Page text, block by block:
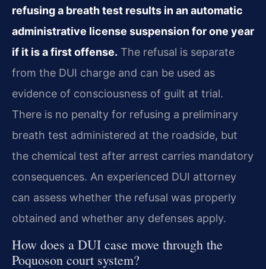
refusing a breath test results in an automatic
administrative license suspension for one year
if it is a first offense. The refusal is separate
from the DUI charge and can be used as
evidence of consciousness of guilt at trial.
There is no penalty for refusing a preliminary
breath test administered at the roadside, but
the chemical test after arrest carries mandatory
consequences. An experienced DUI attorney
can assess whether the refusal was properly
obtained and whether any defenses apply.
How does a DUI case move through the
Poquoson court system?